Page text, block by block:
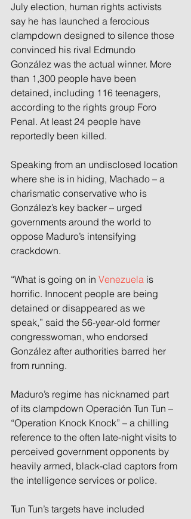
July election, human rights activists
say he has launched a ferocious
clampdown designed to silence those
convinced his rival Edmundo
González was the actual winner. More
than 1,300 people have been
detained, including 116 teenagers,
according to the rights group Foro
Penal. At least 24 people have
reportedly been killed.
Speaking from an undisclosed location
where she is in hiding, Machado – a
charismatic conservative who is
González’s key backer – urged
governments around the world to
oppose Maduro’s intensifying
crackdown.
“What is going on in Venezuela is
horrific. Innocent people are being
detained or disappeared as we
speak,” said the 56-year-old former
congresswoman, who endorsed
González after authorities barred her
from running.
Maduro’s regime has nicknamed part
of its clampdown Operación Tun Tun –
“Operation Knock Knock” – a chilling
reference to the often late-night visits to
perceived government opponents by
heavily armed, black-clad captors from
the intelligence services or police.
Tun Tun’s targets have included